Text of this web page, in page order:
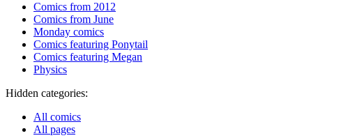
Comics from 2012
Comics from June
Monday comics
Comics featuring Ponytail
Comics featuring Megan
Physics
Hidden categories:
All comics
All pages